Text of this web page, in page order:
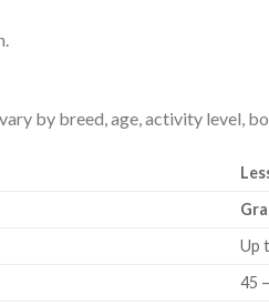
by breed, age, activity level,
Up
45